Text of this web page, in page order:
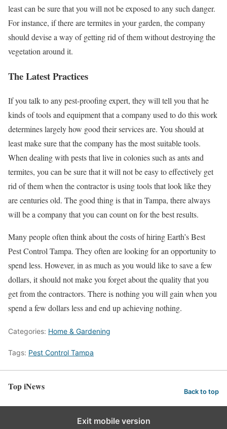
least can be sure that you will not be exposed to any such danger.
For instance, if there are termites in your garden, the company
should devise a way of getting rid of them without destroying the
vegetation around it.
The Latest Practices
If you talk to any pest-proofing expert, they will tell you that he
kinds of tools and equipment that a company used to do this work
determines largely how good their services are. You should at
least make sure that the company has the most suitable tools.
When dealing with pests that live in colonies such as ants and
termites, you can be sure that it will not be easy to effectively get
rid of them when the contractor is using tools that look like they
are centuries old. The good thing is that in Tampa, there always
will be a company that you can count on for the best results.
Many people often think about the costs of hiring Earth’s Best
Pest Control Tampa. They often are looking for an opportunity to
spend less. However, in as much as you would like to save a few
dollars, it should not make you forget about the quality that you
get from the contractors. There is nothing you will gain when you
spend a few dollars less and end up achieving nothing.
Categories: Home & Gardening
Tags: Pest Control Tampa
Top iNews Back to top
Exit mobile version